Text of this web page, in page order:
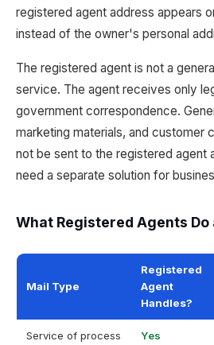
registered agent address appears
instead of the owner's personal
The registered agent is not a
service. The agent receives only
government correspondence.
marketing materials, and customer
not be sent to the registered agent
need a separate solution for
What Registered Agents Do
Mail Type
Registered
Agent
Handles?
Service of process
Yes